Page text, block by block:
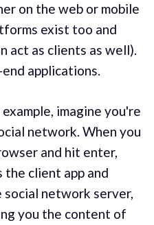
on the web or mobile
exist too and
act as clients as well).
applications.
imagine you're
network. When you
and hit enter,
the client app and
social network server,
you the content of